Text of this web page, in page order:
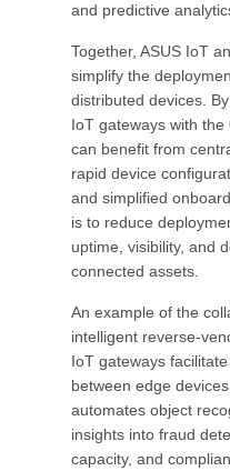
and predictive
Together, ASUS IoT
simplify the
distributed devices.
IoT gateways with
can benefit from
rapid device
and simplified
is to reduce
uptime, visibility, and
connected assets.
An example of the
intelligent reverse-
IoT gateways
between edge
automates object
insights into fraud
capacity, and